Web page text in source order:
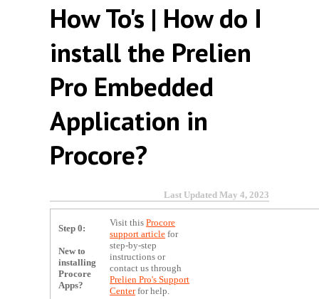
How To's | How do I
install the Prelien
Pro Embedded
Application in
Procore?
Last Updated May 4, 2023
Step 0:
New to
installing
Procore
Apps?
Visit thisProcore
support article for
step-by-step
instructions or
contact us through
Prelien Pro's Support
Centerfor help.